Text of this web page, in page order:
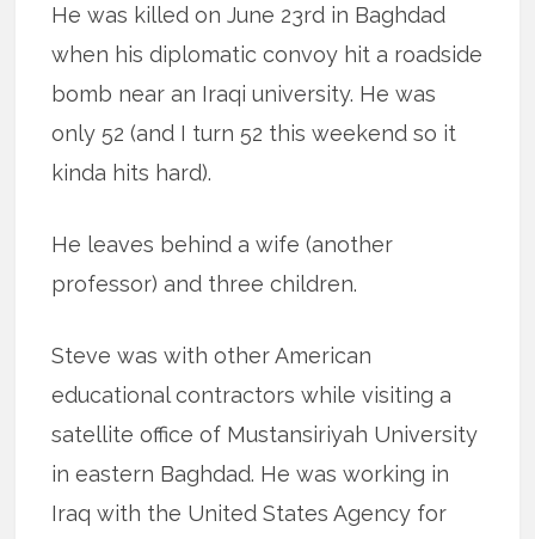
He was killed on June 23rd in Baghdad
when his diplomatic convoy hit a roadside
bomb near an Iraqi university. He was
only 52 (and I turn 52 this weekend so it
kinda hits hard).
He leaves behind a wife (another
professor) and three children.
Steve was with other American
educational contractors while visiting a
satellite office of Mustansiriyah University
in eastern Baghdad. He was working in
Iraq with the United States Agency for